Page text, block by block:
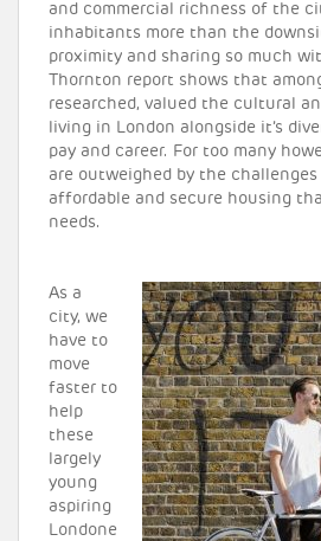
and commercial richness of the
inhabitants more than the
proximity and sharing so much
Thornton report shows that
researched, valued the cultural
living in London alongside it’s
pay and career. For too many
are outweighed by the
affordable and secure housing
needs.
As a
city, we
have to
move
faster to
help
these
largely
young
aspiring
Londone